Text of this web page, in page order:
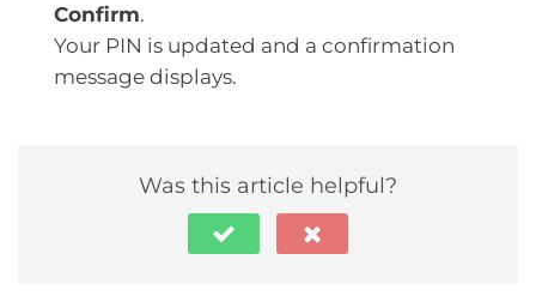
Confirm.
Your PIN is updated and a confirmation
message displays.
Was this article helpful?